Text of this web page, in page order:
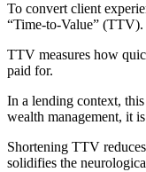
To convert client
“Time-to-Value” (TTV).
TTV measures how
paid for.
In a lending context,
wealth management, it
Shortening TTV
solidifies the